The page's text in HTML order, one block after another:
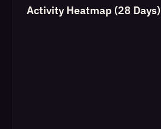
Activity Heatmap (28 Days)